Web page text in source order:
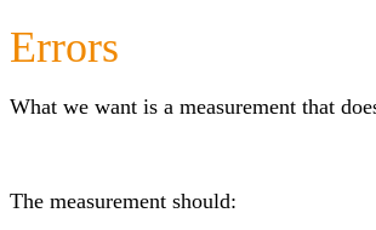
Errors
What we want is a measurement that
The measurement should: